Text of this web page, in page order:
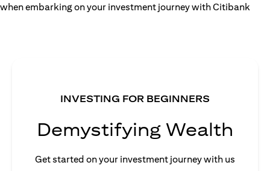
INVESTING FOR BEGINNERS
Demystifying Wealth
Get started on your investment journey with us